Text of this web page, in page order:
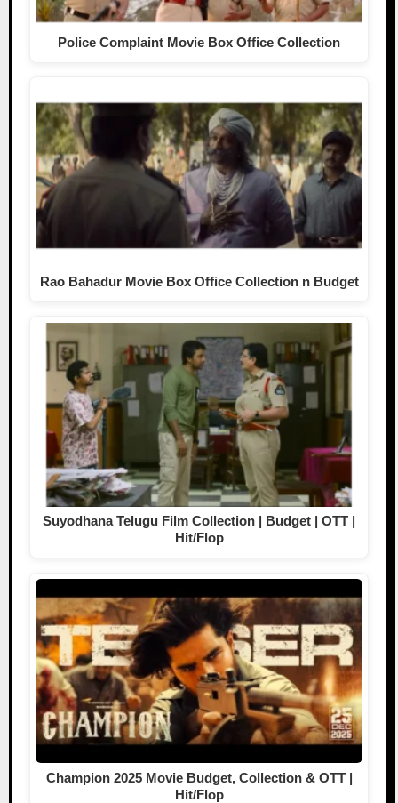
Police Complaint Movie Box Office Collection
Rao Bahadur Movie Box Office Collection n Budget
Suyodhana Telugu Film Collection | Budget | OTT |
Hit/Flop
Champion 2025 Movie Budget, Collection & OTT |
Hit/Flop